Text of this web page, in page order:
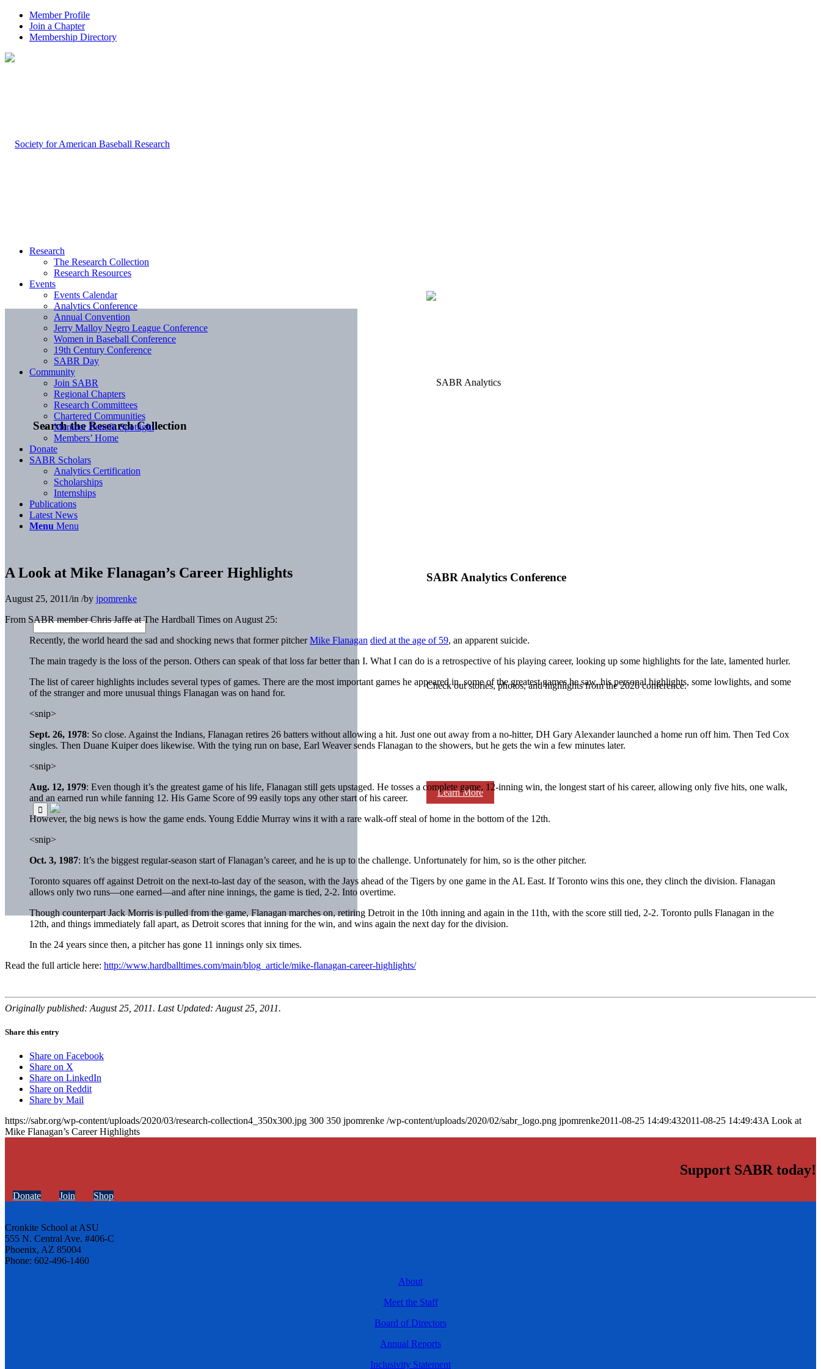
Member Profile
Join a Chapter
Membership Directory
Search the Research Collection
SABR Analytics Conference
Check out stories, photos, and highlights from the 2026 conference.
Learn More
Research
The Research Collection
Research Resources
Events
Events Calendar
Analytics Conference
Annual Convention
Jerry Malloy Negro League Conference
Women in Baseball Conference
19th Century Conference
SABR Day
Community
Join SABR
Regional Chapters
Research Committees
Chartered Communities
Member Benefit Spotlight
Members’ Home
Donate
SABR Scholars
Analytics Certification
Scholarships
Internships
Publications
Latest News
Menu Menu
A Look at Mike Flanagan’s Career Highlights
August 25, 2011/in /by jpomrenke
From SABR member Chris Jaffe at The Hardball Times on August 25:
Recently, the world heard the sad and shocking news that former pitcherMike Flanagan died at the age of 59, an apparent suicide.
The main tragedy is the loss of the person. Others can speak of that loss far better than I. What I can do is a retrospective of his playing career, looking up some highlights for the late, lamented hurler.
The list of career highlights includes several types of games. There are the most important games he appeared in, some of the greatest games he saw, his personal highlights, some lowlights, and some
of the stranger and more unusual things Flanagan was on hand for.
<snip>
Sept. 26, 1978: So close. Against the Indians, Flanagan retires 26 batters without allowing a hit. Just one out away from a no-hitter, DH Gary Alexanderlaunched a home run off him. Then Ted Cox
singles. Then Duane Kuiperdoes likewise. With the tying run on base, Earl Weaver sends Flanagan to the showers, but he gets the win a few minutes later.
<snip>
Aug. 12, 1979: Even though it’s the greatest game of his life, Flanagan still gets upstaged. He tosses a complete game, 12-inning win, the longest start of his career, allowing only five hits, one walk,
and an earned run while fanning 12. His Game Score of 99 easily tops any other start of his career.
However, the big news is how the game ends. Young Eddie Murray wins it with a rare walk-off steal of home in the bottom of the 12th.
<snip>
Oct. 3, 1987: It’s the biggest regular-season start of Flanagan’s career, and he is up to the challenge. Unfortunately for him, so is the other pitcher.
Toronto squares off against Detroit on the next-to-last day of the season, with the Jays ahead of the Tigers by one game in the AL East. If Toronto wins this one, they clinch the division. Flanagan
allows only two runs—one earned—and after nine innings, the game is tied, 2-2. Into overtime.
Though counterpart Jack Morris is pulled from the game, Flanagan marches on, retiring Detroit in the 10th inning and again in the 11th, with the score still tied, 2-2. Toronto pulls Flanagan in the
12th, and things immediately fall apart, as Detroit scores that inning for the win, and wins again the next day for the division.
In the 24 years since then, a pitcher has gone 11 innings only six times.
Read the full article here: http://www.hardballtimes.com/main/blog_article/mike-flanagan-career-highlights/
Originally published: August 25, 2011. Last Updated: August 25, 2011.
Share this entry
Share on Facebook
Share on X
Share on LinkedIn
Share on Reddit
Share by Mail
https://sabr.org/wp-content/uploads/2020/03/research-collection4_350x300.jpg 300 350 jpomrenke /wp-content/uploads/2020/02/sabr_logo.png jpomrenke2011-08-25 14:49:432011-08-25 14:49:43A Look at
Mike Flanagan’s Career Highlights
Support SABR today!
Donate Join Shop
Cronkite School at ASU
555 N. Central Ave. #406-C
Phoenix, AZ 85004
Phone: 602-496-1460
About
Meet the Staff
Board of Directors
Annual Reports
Inclusivity Statement